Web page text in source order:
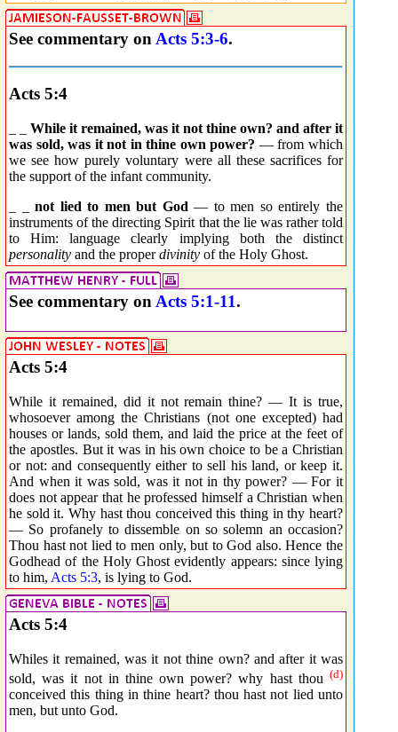
See commentary on Acts 5:3-6.
Acts 5:4
While it remained, was it not thine own? and after it
was sold, was it not in thine own power? — from which
we see how purely voluntary were all these sacrifices for
the support of the infant community.
_ _not lied to men but God — to men so entirely the
instruments of the directing Spirit that the lie was rather told
to Him: language clearly implying both the distinct
personality and the properdivinity of the Holy Ghost.
See commentary on Acts 5:1-11.
Acts 5:4
While it remained, did it not remain thine? — It is true,
whosoever among the Christians (not one excepted) had
houses or lands, sold them, and laid the price at the feet of
the apostles. But it was in his own choice to be a Christian
or not: and consequently either to sell his land, or keep it.
And when it was sold, was it not in thy power? — For it
does not appear that he professed himself a Christian when
he sold it. Why hast thou conceived this thing in thy heart?
— So profanely to dissemble on so solemn an occasion?
Thou hast not lied to men only, but to God also. Hence the
Godhead of the Holy Ghost evidently appears: since lying
to him, Acts 5:3, is lying to God.
Acts 5:4
Whiles it remained, was it not thine own? and after it was
sold, was it not in thine own power? why hast thou (d)
conceived this thing in thine heart? thou hast not lied unto
men, but unto God.